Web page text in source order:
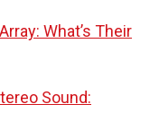
What’s Their
Sound: